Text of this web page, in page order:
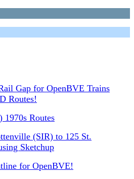
Gap for OpenBVE Trains
Routes!
Routes
(SIR) to 125 St.
Sketchup
for OpenBVE!